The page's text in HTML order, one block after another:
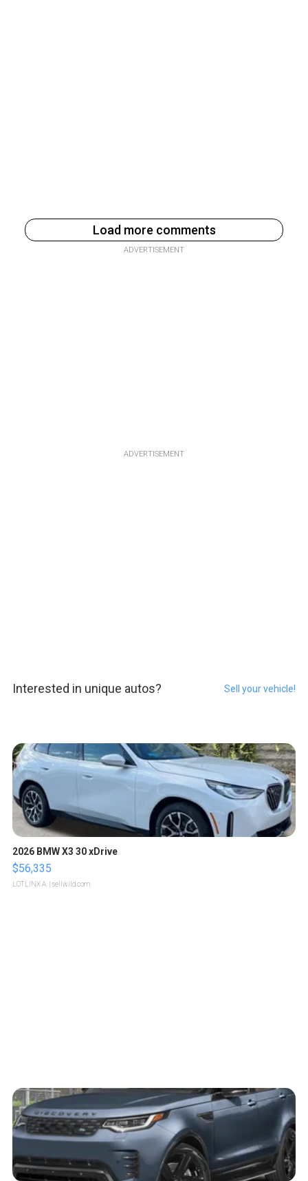
Load more comments
ADVERTISEMENT
ADVERTISEMENT
Interested in unique autos? Sell your vehicle!
2026 BMW X3 30 xDrive
$56,335
LOTLINX A. | sellwild.com